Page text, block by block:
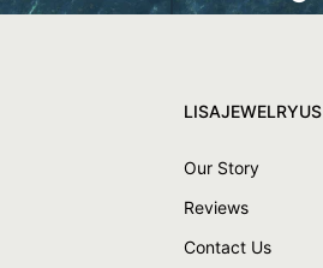
LISAJEWELRYUS
Our Story
Reviews
Contact Us